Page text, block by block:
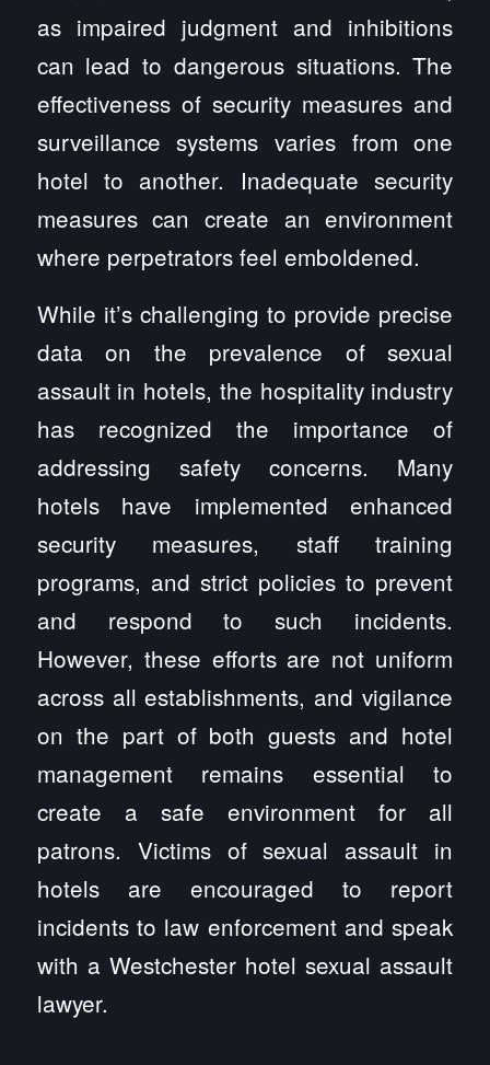
as impaired judgment and inhibitions
can lead to dangerous situations. The
effectiveness of security measures and
surveillance systems varies from one
hotel to another. Inadequate security
measures can create an environment
where perpetrators feel emboldened.
While it’s challenging to provide precise
data on the prevalence of sexual
assault in hotels, the hospitality industry
has recognized the importance of
addressing safety concerns. Many
hotels have implemented enhanced
security measures, staff training
programs, and strict policies to prevent
and respond to such incidents.
However, these efforts are not uniform
across all establishments, and vigilance
on the part of both guests and hotel
management remains essential to
create a safe environment for all
patrons. Victims of sexual assault in
hotels are encouraged to report
incidents to law enforcement and speak
with a Westchester hotel sexual assault
lawyer.